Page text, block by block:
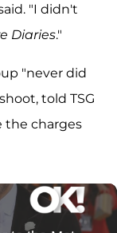
"I didn't
Diaries."
"never did
told TSG
the charges